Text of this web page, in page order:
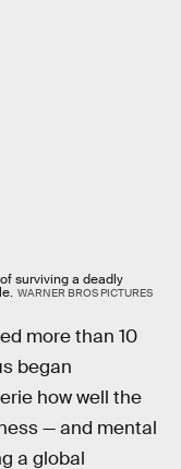
surviving a deadly
WARNER BROS PICTURES
more than 10
began
how well the
— and mental
a global